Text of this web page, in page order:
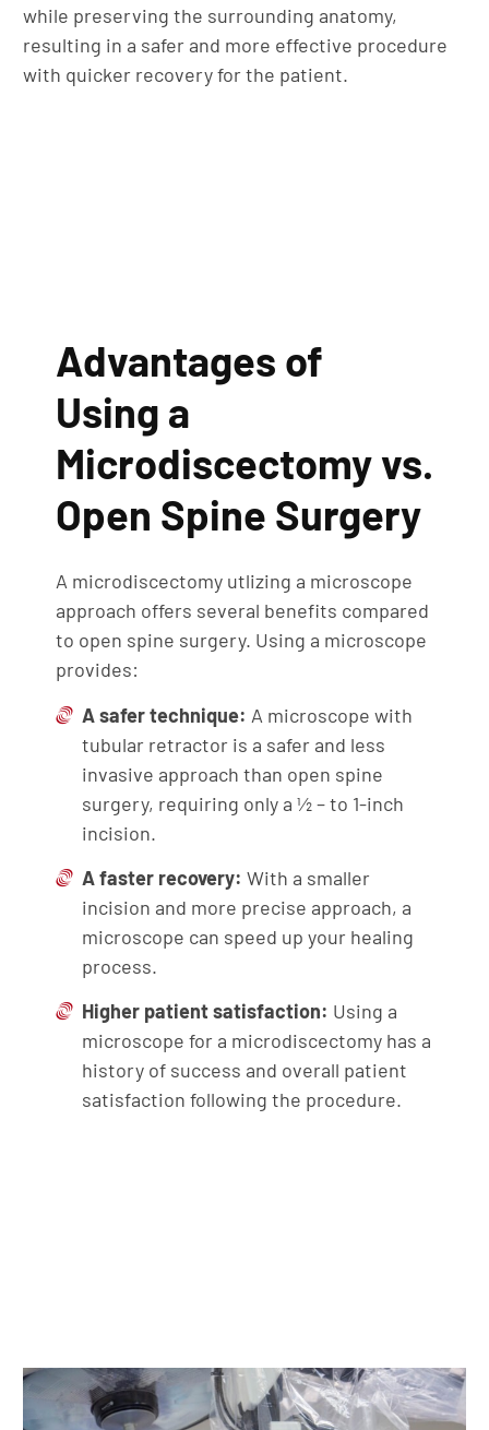
while preserving the surrounding anatomy,
resulting in a safer and more effective procedure
with quicker recovery for the patient.
Advantages of
Using a
Microdiscectomy vs.
Open Spine Surgery
A microdiscectomy utlizing a microscope
approach offers several benefits compared
to open spine surgery. Using a microscope
provides:
A safer technique: A microscope with
tubular retractor is a safer and less
invasive approach than open spine
surgery, requiring only a ½ – to 1-inch
incision.
A faster recovery: With a smaller
incision and more precise approach, a
microscope can speed up your healing
process.
Higher patient satisfaction: Using a
microscope for a microdiscectomy has a
history of success and overall patient
satisfaction following the procedure.